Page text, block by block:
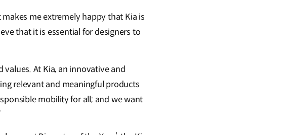
me extremely happy that Kia is
that it is essential for designers to
At Kia, an innovative and
relevant and meaningful products
mobility for all; and we want